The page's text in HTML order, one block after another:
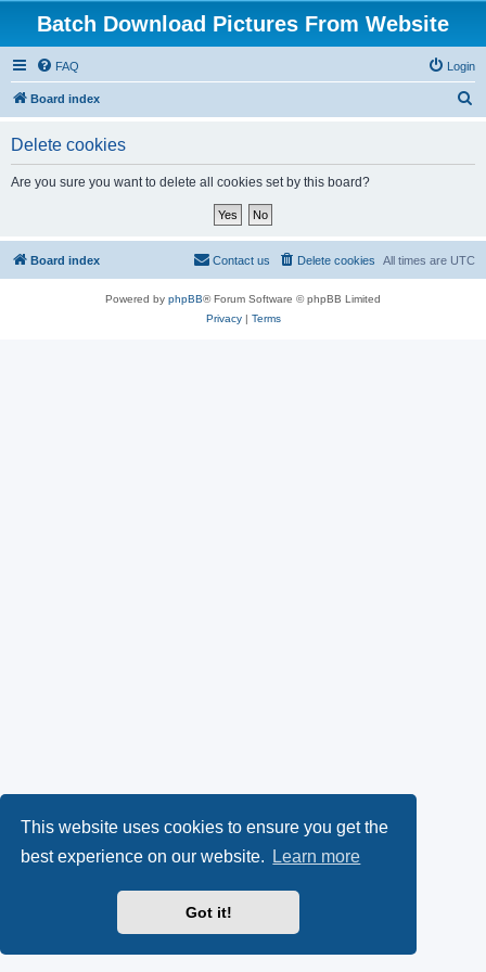
This website uses cookies to ensure you get the
best experience on our website.
Learn more
Got it!
Batch Download Pictures From Website
FAQ Login
Board index
Delete cookies
Are you sure you want to delete all cookies set by this board?
Board index All times are UTC
Delete cookies
Contact us
Powered by phpBB® Forum Software © phpBB Limited
Privacy| Terms